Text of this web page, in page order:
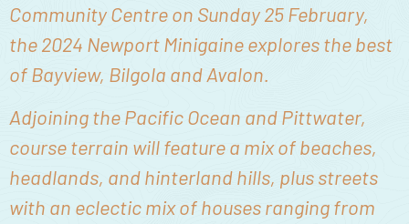
Community Centre on Sunday 25 February,
the 2024 Newport Minigaine explores the best
of Bayview, Bilgola and Avalon.
Adjoining the Pacific Ocean and Pittwater,
course terrain will featurea mix of beaches,
headlands, and hinterland hills, plus streets
with an eclectic mix of houses ranging from